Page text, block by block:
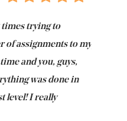
trying to
of assignments to my
and you, guys,
was done in
level! I really